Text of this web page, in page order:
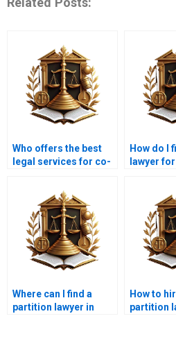
Who offers the best
legal services for co-
How do I
lawyer
Where can I find a
partition lawyer in
How to
partition